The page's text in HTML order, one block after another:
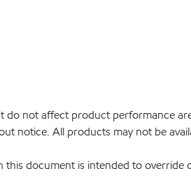
do not affect product performance
notice. All products may not be
document is intended to override